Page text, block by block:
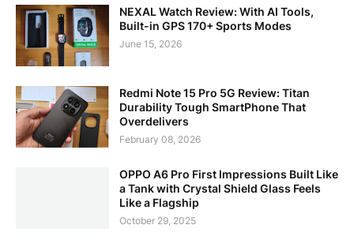
NEXAL Watch Review: With AI Tools,
Built-in GPS 170+ Sports Modes
June 15, 2026
Redmi Note 15 Pro 5G Review: Titan
Durability Tough SmartPhone That
Overdelivers
February 08, 2026
OPPO A6 Pro First Impressions Built Like
a Tank with Crystal Shield Glass Feels
Like a Flagship
October 29, 2025